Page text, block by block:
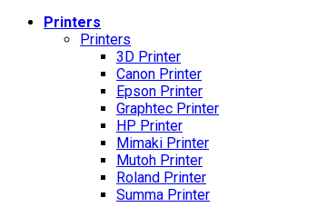
Printers
Printers
3D Printer
Canon Printer
Epson Printer
Graphtec Printer
HP Printer
Mimaki Printer
Mutoh Printer
Roland Printer
Summa Printer